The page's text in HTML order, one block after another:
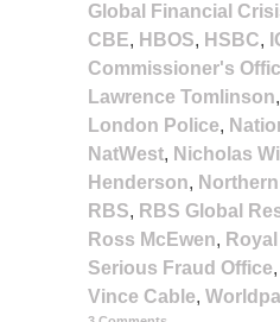
Global Financial
CBE, HBOS, HSBC,
Commissioner's
Lawrence Tomlinson,
London Police,
NatWest, Nicholas
Henderson,
RBS, RBS Global
Ross McEwen,
Serious Fraud Office,
Vince Cable,